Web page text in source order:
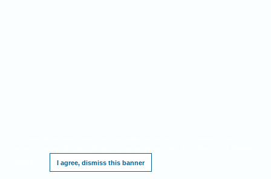
I agree, dismiss this banner